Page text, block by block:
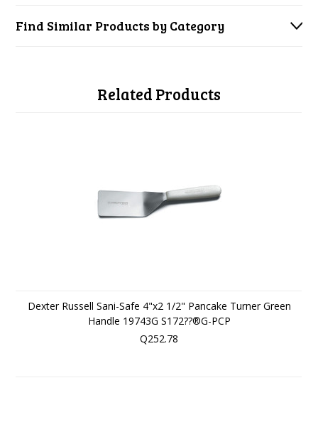
Find Similar Products by Category
Related Products
Dexter Russell Sani-Safe 4"x2 1/2" Pancake Turner Green
Handle 19743G S172??®G-PCP
Q252.78